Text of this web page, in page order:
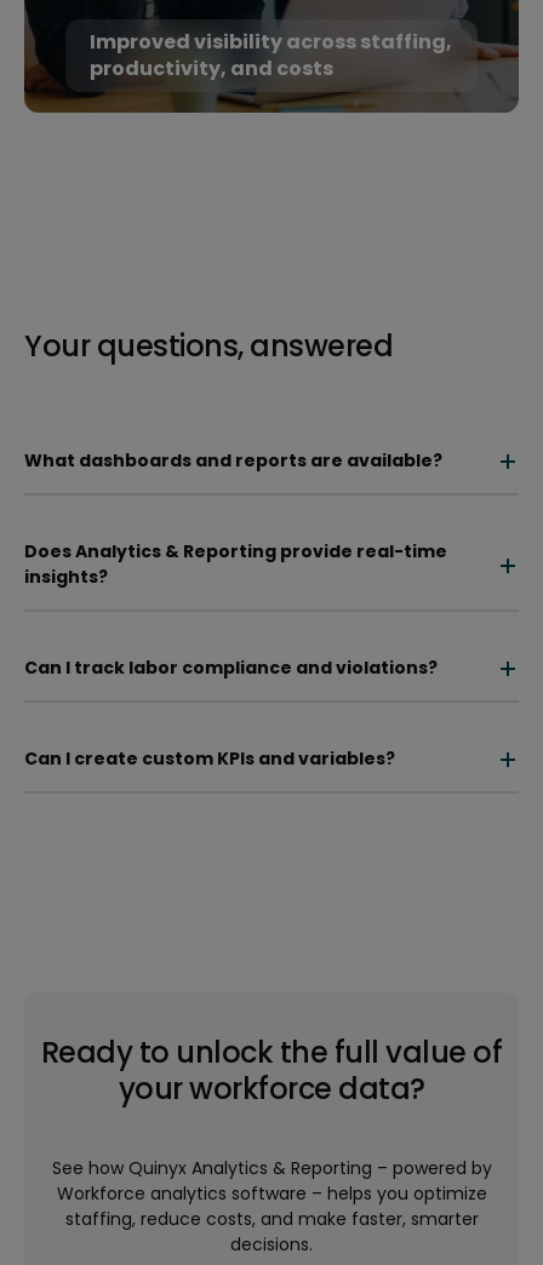
Improved visibility across staffing,
productivity, and costs
Your questions, answered
What dashboards and reports are available?
Does Analytics & Reporting provide real-time
insights?
Can I track labor compliance and violations?
Can I create custom KPIs and variables?
Ready to unlock the full value of
your workforce data?
See how Quinyx Analytics & Reporting – powered by
Workforce analytics software – helps you optimize
staffing, reduce costs, and make faster, smarter
decisions.